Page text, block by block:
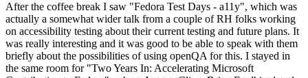
After the coffee break I saw "Fedora Test Days - a11y", which was
actually a somewhat wider talk from a couple of RH folks working
on accessibility testing about their current testing and future plans. It
was really interesting and it was good to be able to speak with them
briefly about the possibilities of using openQA for this. I stayed in
the same room for "Two Years In: Accelerating Microsoft